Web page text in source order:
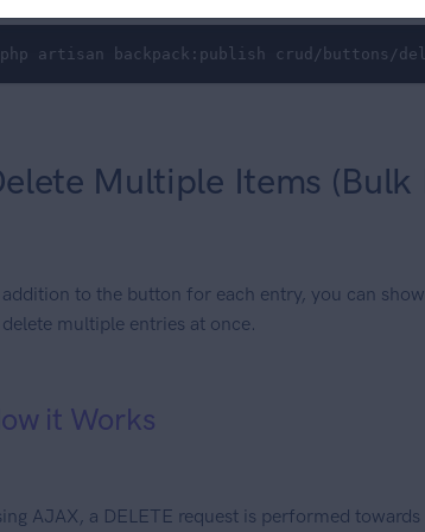
php artisan backpack:publish crud/buttons/
Multiple Items (Bulk
addition to the button for each entry, you can
multiple entries at once.
it Works
AJAX, a DELETE request is performed towards